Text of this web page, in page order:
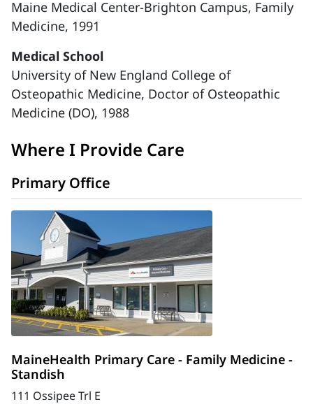
Maine Medical Center-Brighton Campus, Family
Medicine, 1991
Medical School
University of New England College of
Osteopathic Medicine, Doctor of Osteopathic
Medicine (DO), 1988
Where I Provide Care
Primary Office
MaineHealth Primary Care - Family Medicine -
Standish
111 Ossipee Trl E